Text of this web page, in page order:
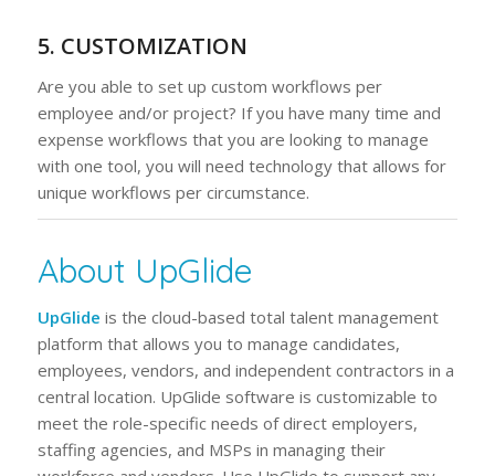
5. CUSTOMIZATION
Are you able to set up custom workflows per
employee and/or project? If you have many time and
expense workflows that you are looking to manage
with one tool, you will need technology that allows for
unique workflows per circumstance.
About UpGlide
UpGlide is the cloud-based total talent management
platform that allows you to manage candidates,
employees, vendors, and independent contractors in a
central location. UpGlide software is customizable to
meet the role-specific needs of direct employers,
staffing agencies, and MSPs in managing their